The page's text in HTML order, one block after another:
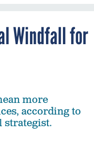
Windfall for
more
according to
strategist.